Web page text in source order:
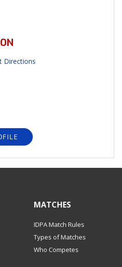
Directions
MATCHES
IDPA Match Rules
Types of Matches
Who Competes